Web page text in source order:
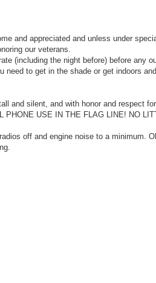
and appreciated and unless under
our veterans.
(including the night before) before any
need to get in the shade or get indoors
and silent, and with honor and respect
PHONE USE IN THE FLAG LINE! NO
off and engine noise to a minimum.